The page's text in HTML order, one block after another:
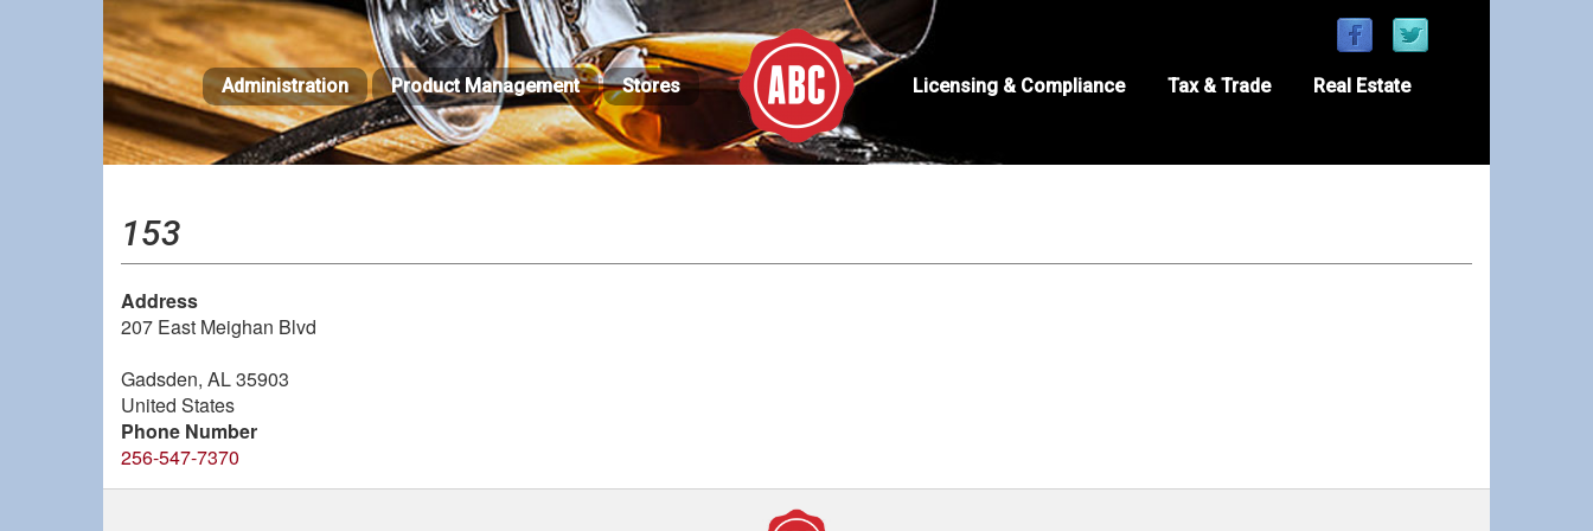
Administration Product Management Stores Licensing & Compliance Tax & Trade Real Estate
153
Address
207 East Meighan Blvd
Gadsden, AL35903
United States
Phone Number
256-547-7370